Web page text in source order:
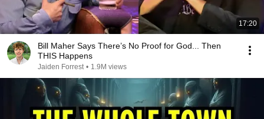
17:20
Bill Maher Says There’s No Proof for God... Then
THIS Happens
Jaiden Forrest • 1.9M views